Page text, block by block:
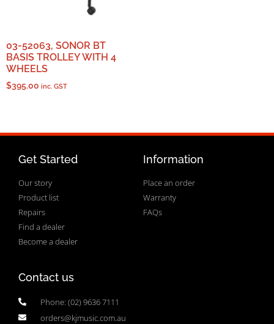
03-52063, SONOR BT
BASIS TROLLEY WITH 4
WHEELS
$395.00 inc. GST
Get Started
Our story
Product list
Repairs
Find a dealer
Become a dealer
Information
Place an order
Warranty
FAQs
Contact us
Phone: (02) 9636 7111
orders@kjmusic.com.au